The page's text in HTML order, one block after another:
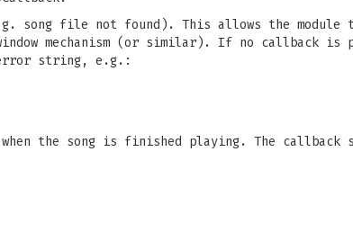
song file not found). This allows the
mechanism (or similar). If no callback is
string, e.g.:
the song is finished playing. The callback